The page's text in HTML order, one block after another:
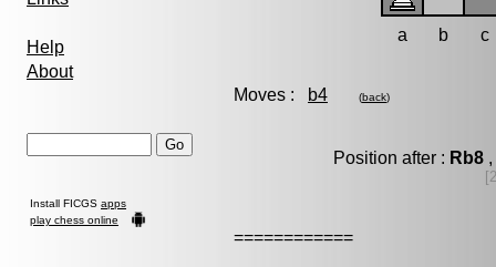
Help
About
Install FICGS apps
play chess online
a b c
Moves : b4 (back)
Position after : Rb8,
============